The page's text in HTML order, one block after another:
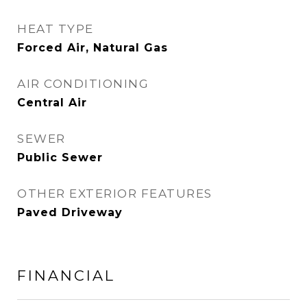
HEAT TYPE
Forced Air, Natural Gas
AIR CONDITIONING
Central Air
SEWER
Public Sewer
OTHER EXTERIOR FEATURES
Paved Driveway
FINANCIAL